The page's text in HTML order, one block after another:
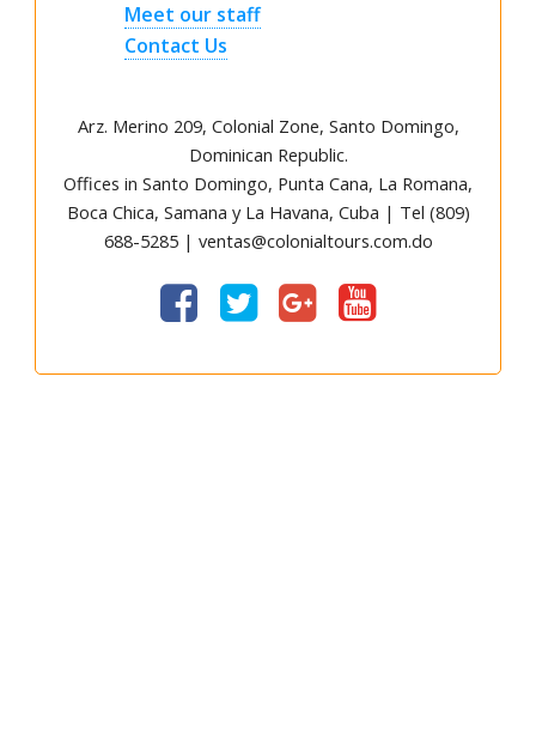
Meet our staff
Contact Us
Arz. Merino 209, Colonial Zone, Santo Domingo,
Dominican Republic.
Offices in Santo Domingo, Punta Cana, La Romana,
Boca Chica, Samana y La Havana, Cuba | Tel (809)
688-5285 | ventas@colonialtours.com.do